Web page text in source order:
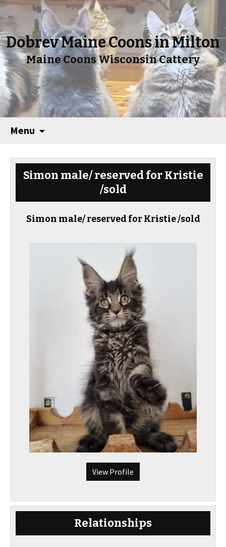
Dobrev Maine Coons in Milton
Maine Coons Wisconsin Cattery
Menu
Simon male/ reserved for Kristie
/sold
Simon male/ reserved for Kristie /sold
View Profile
Relationships